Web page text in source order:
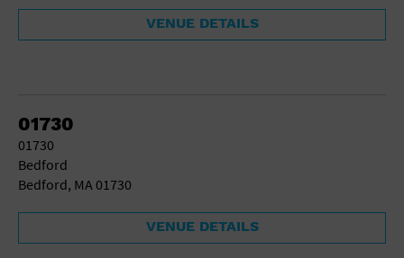
VENUE DETAILS
01730
01730
Bedford
Bedford, MA 01730
VENUE DETAILS